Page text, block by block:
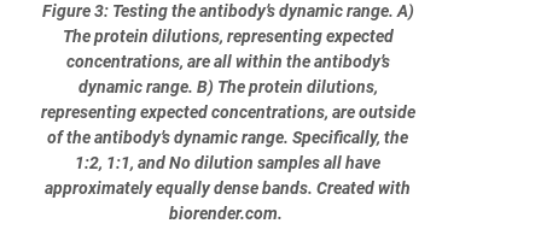
Figure 3: Testing the antibody’s dynamic range. A)
The protein dilutions, representing expected
concentrations, are all within the antibody’s
dynamic range. B) The protein dilutions,
representing expected concentrations, are outside
of the antibody’s dynamic range. Specifically, the
1:2, 1:1, and No dilution samples all have
approximately equally dense bands. Created with
biorender.com.